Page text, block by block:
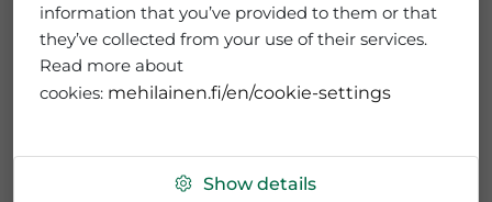
information that you’ve provided to them or that
they’ve collected from your use of their services.
Read more about
cookies: mehilainen.fi/en/cookie-settings
Show details